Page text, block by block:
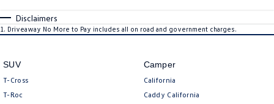
Disclaimers
1 . Driveaway No More to Pay includes all on road and government charges.
SUV
T-Cross
T-Roc
Camper
California
Caddy California